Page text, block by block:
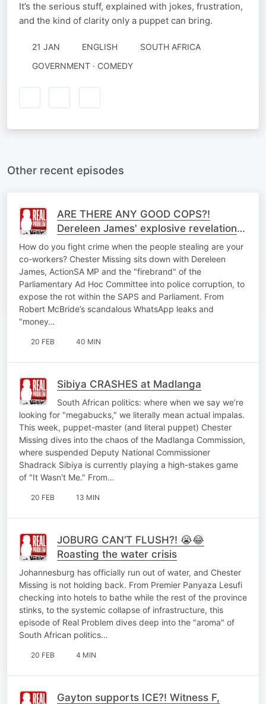
It’s the serious stuff, explained with jokes, frustration,
and the kind of clarity only a puppet can bring.
21 JAN ENGLISH
SOUTH AFRICA
GOVERNMENT · COMEDY
Other recent episodes
ARE THERE ANY GOOD COPS?!
Dereleen James' explosive revelations
to Chester Missing
How do you fight crime when the people stealing are your
co-workers? Chester Missing sits down with Dereleen
James, ActionSA MP and the "firebrand" of the
Parliamentary Ad Hoc Committee into police corruption, to
expose the rot within the SAPS and Parliament. From
Robert McBride’s scandalous WhatsApp leaks and
"money…
20 FEB 40 MIN
Sibiya CRASHES at Madlanga
South African politics: where when we say we’re
looking for "megabucks," we literally mean actual impalas.
This week, puppet-master (and literal puppet) Chester
Missing dives into the chaos of the Madlanga Commission,
where suspended Deputy National Commissioner
Shadrack Sibiya is currently playing a high-stakes game
of "It Wasn't Me." From…
20 FEB 13 MIN
JOBURG CAN’T FLUSH?! 😭😂
Roasting the water crisis
Johannesburg has officially run out of water, and Chester
Missing is not holding back. From Premier Panyaza Lesufi
checking into hotels to bathe while the rest of the province
stinks, to the systemic collapse of infrastructure, this
episode of Real Problem dives deep into the "aroma" of
South African politics…
20 FEB 4 MIN
Gayton supports ICE?! Witness F,